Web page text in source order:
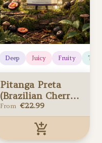
Floral Elegant
Deep Juicy Fruity
Pitanga Preta
(Brazilian Cherry)
Reed Diffusers
From €22.99